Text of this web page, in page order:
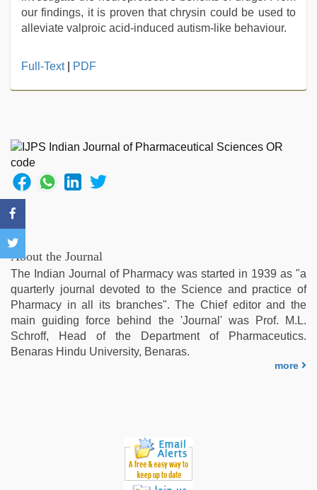
our findings, it is proven that chrysin could be used to
alleviate valproic acid-induced autism-like behaviour.
Full-Text| PDF
About the Journal
The Indian Journal of Pharmacy was started in 1939 as "a
quarterly journal devoted to the Science and practice of
Pharmacy in all its branches". The Chief editor and the
main guiding force behind the 'Journal' was Prof. M.L.
Schroff, Head of the Department of Pharmaceutics.
Benaras Hindu University, Benaras.
more